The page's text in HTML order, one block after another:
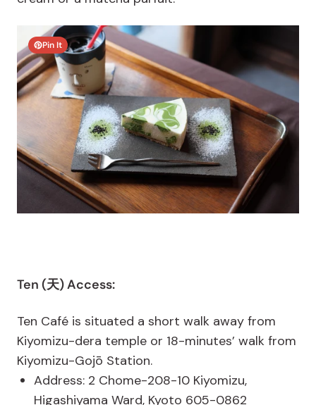
Pin It
Ten (天) Access:
Ten Café is situated a short walk away from
Kiyomizu-dera temple or 18-minutes’ walk from
Kiyomizu-Gojō Station.
Address: 2 Chome-208-10 Kiyomizu,
Higashiyama Ward, Kyoto 605-0862